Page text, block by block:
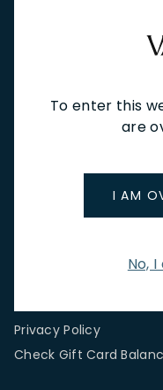
To enter this
are
I AM
No,
CUSTOMER
Shipping Returns &
Privacy Policy
Check Gift Card